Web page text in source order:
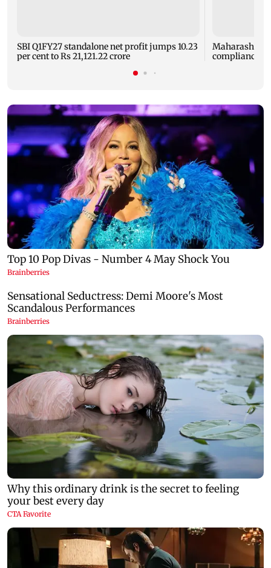
SBI Q1FY27 standalone net profit jumps 10.23
per cent to Rs 21,121.22 crore
Maharashtra
compliance